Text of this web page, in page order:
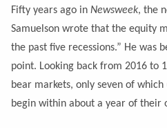
Fifty years ago inNewsweek, the
Samuelson wrote that the equity
the past five recessions.” He was
point. Looking back from 2016 to
bear markets, only seven of which
begin within about a year of their